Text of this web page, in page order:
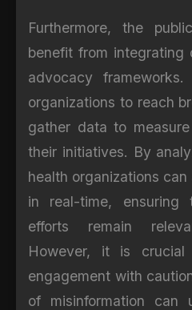
Furthermore, the
benefit from
advocacy
organizations to reach
gather data to
their initiatives. By
health organizations
in real-time, ensuring
efforts remain
However, it is crucial
engagement with
of misinformation can